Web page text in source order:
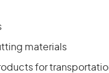
materials
for